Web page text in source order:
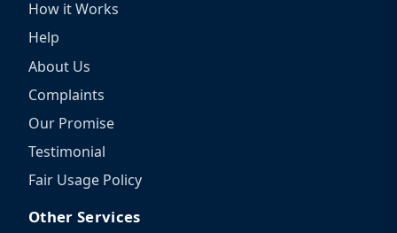
How it Works
Help
About Us
Complaints
Our Promise
Testimonial
Fair Usage Policy
Other Services